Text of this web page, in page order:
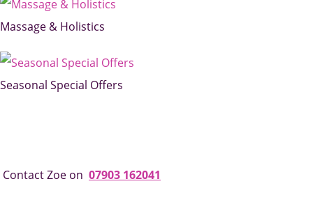
Massage & Holistics
Seasonal Special Offers
Contact Zoe on 07903 162041